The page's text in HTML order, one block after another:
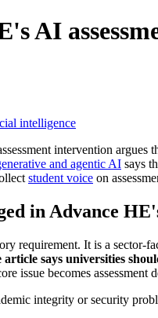
AI
intelligence
intervention
and agentic AI says
student voice on
in Advance
requirement. It is a sector-
article says universities
issue becomes assessment
integrity or security